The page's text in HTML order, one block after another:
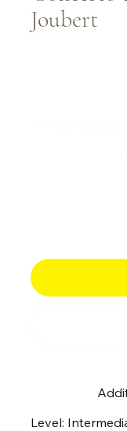
Joubert
Level: